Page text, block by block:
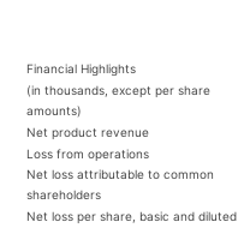
Financial Highlights
(in thousands, except per share
amounts)
Net product revenue
Loss from operations
Net loss attributable to common
shareholders
Net loss per share, basic and diluted